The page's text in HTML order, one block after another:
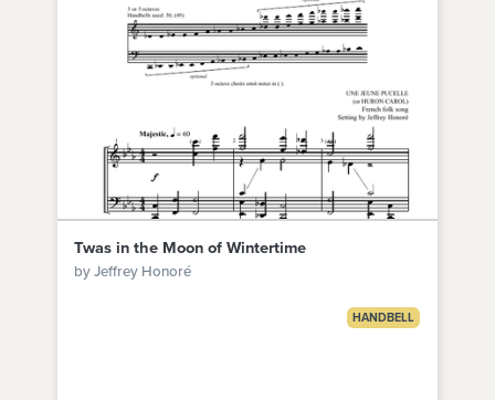
Twas in the Moon of Wintertime
by Jeffrey Honoré
HANDBELL